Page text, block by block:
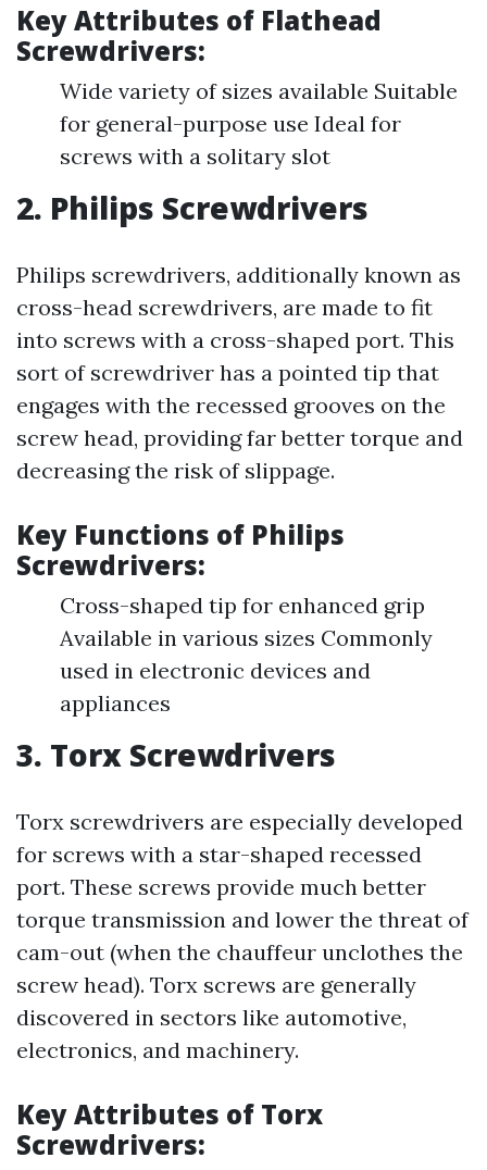
Key Attributes of Flathead
Screwdrivers:
Wide variety of sizes available Suitable
for general-purpose use Ideal for
screws with a solitary slot
2. Philips Screwdrivers
Philips screwdrivers, additionally known as
cross-head screwdrivers, are made to fit
into screws with a cross-shaped port. This
sort of screwdriver has a pointed tip that
engages with the recessed grooves on the
screw head, providing far better torque and
decreasing the risk of slippage.
Key Functions of Philips
Screwdrivers:
Cross-shaped tip for enhanced grip
Available in various sizes Commonly
used in electronic devices and
appliances
3. Torx Screwdrivers
Torx screwdrivers are especially developed
for screws with a star-shaped recessed
port. These screws provide much better
torque transmission and lower the threat of
cam-out (when the chauffeur unclothes the
screw head). Torx screws are generally
discovered in sectors like automotive,
electronics, and machinery.
Key Attributes of Torx
Screwdrivers: